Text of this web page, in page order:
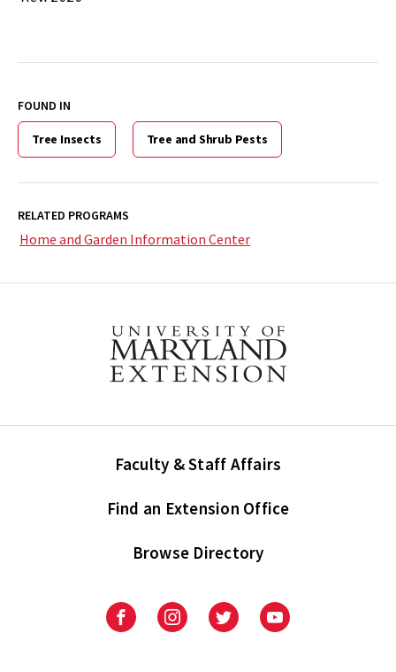
FOUND IN
Tree Insects Tree and Shrub Pests
RELATED PROGRAMS
Home and Garden Information Center
Faculty & Staff Affairs
Find an Extension Office
Browse Directory
UniversityUniversityUniversityUniversity